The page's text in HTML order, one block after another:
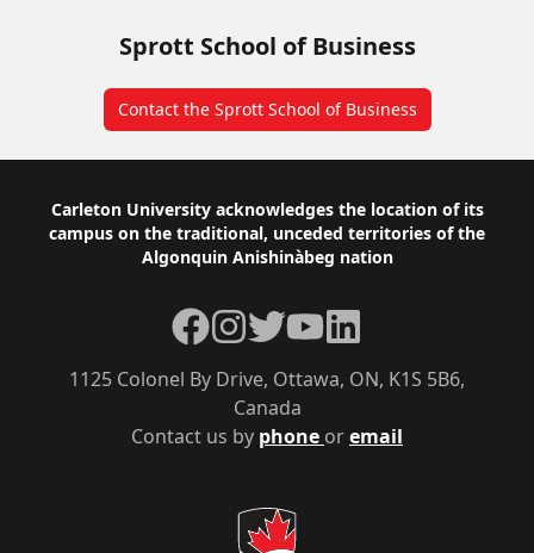
Sprott School of Business
Contact the Sprott School of Business
Footer
Carleton University acknowledges the location of its
campus on the traditional, unceded territories of the
Algonquin Anishinàbeg nation
Contact us by phone oremail
1125 Colonel By Drive, Ottawa, ON, K1S 5B6,
Canada
Facebook
Instagram
TwitterYouTube
LinkedIn